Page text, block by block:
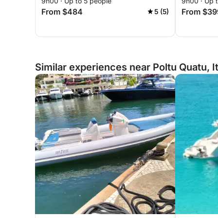
magical coves of northeastern
Sardinia.
From $484 5 (5)
magical
Sardinia.
From
Similar experiences near Poltu Quatu,